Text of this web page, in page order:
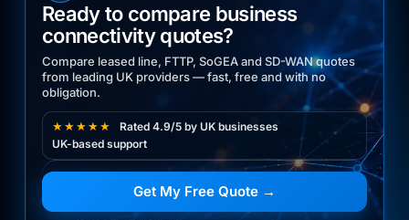
Ready to compare business
connectivity quotes?
Compare leased line, FTTP, SoGEA and SD-WAN quotes
from leading UK providers — fast, free and with no
obligation.
★★★★★
Rated 4.9/5 by UK businesses
UK-based support
Get My Free Quote →